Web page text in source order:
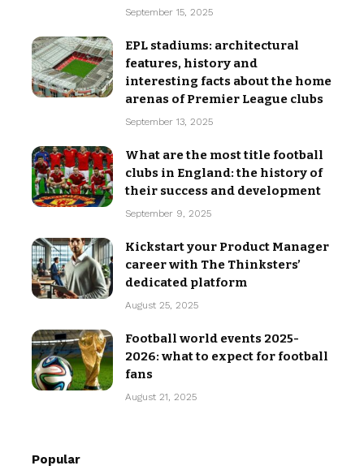
September 15, 2025
EPL stadiums: architectural
features, history and
interesting facts about the home
arenas of Premier League clubs
September 13, 2025
What are the most title football
clubs in England: the history of
their success and development
September 9, 2025
Kickstart your Product Manager
career with The Thinksters’
dedicated platform
August 25, 2025
Football world events 2025-
2026: what to expect for football
fans
August 21, 2025
Popular